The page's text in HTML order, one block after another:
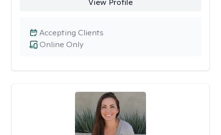
View Profile
Online Only
Accepting Clients